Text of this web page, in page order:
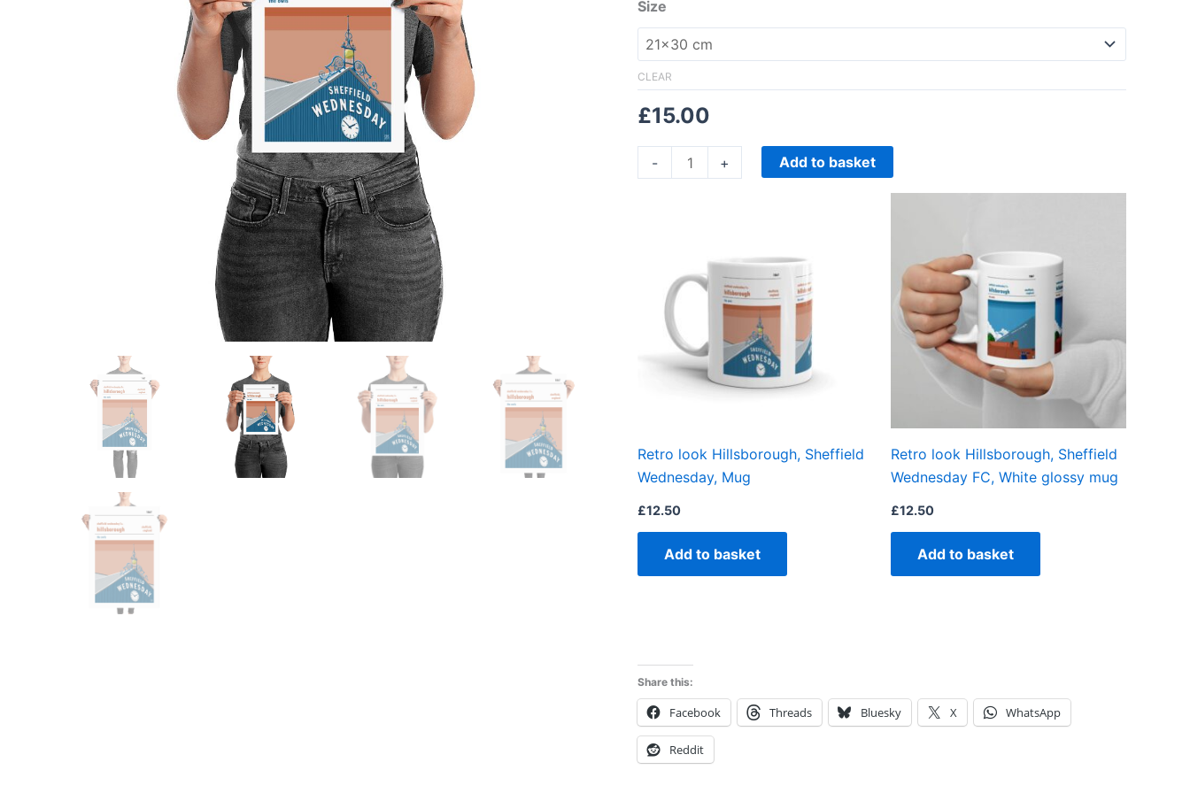
Size
CLEAR
£15.00
- + Add to basket
Retro look Hillsborough, Sheffield
Wednesday, Mug
£12.50
Add to basket
Retro look Hillsborough, Sheffield
Wednesday FC, White glossy mug
£12.50
Add to basket
Share this:
Facebook Threads Bluesky X WhatsApp
Reddit